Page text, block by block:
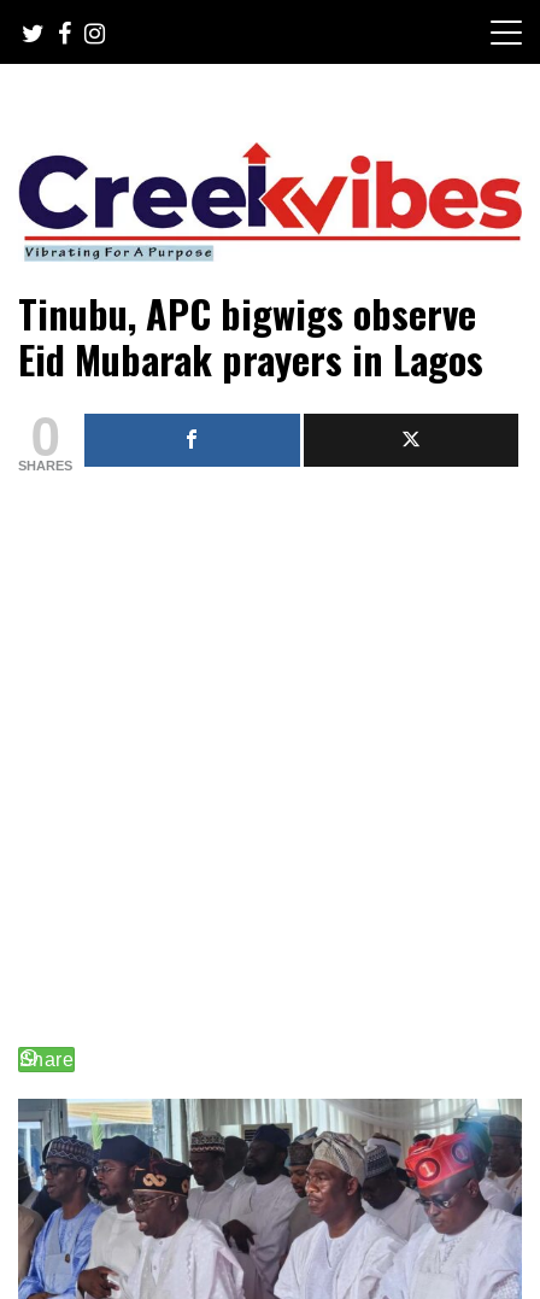
content
Creekvibes… best designed
magazine in Lagos.
News Circulation
Tinubu, APC bigwigs observe
Eid Mubarak prayers in Lagos
0
SHARES